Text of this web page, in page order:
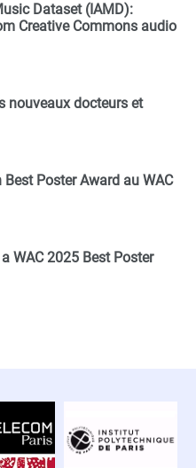
Dataset (IAMD):
Creative Commons audio
nouveaux docteurs et
Poster Award au WAC
WAC 2025 Best Poster